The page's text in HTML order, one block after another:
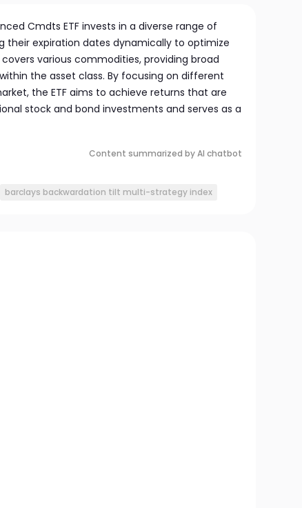
Cmdts ETF invests in a diverse range of
their expiration dates dynamically to optimize
various commodities, providing broad
the asset class. By focusing on different
the ETF aims to achieve returns that are
stock and bond investments and serves as a
Content summarized by AI chatbot
barclays backwardation tilt multi-strategy index